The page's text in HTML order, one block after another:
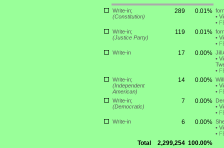
Write-in;
(Constitution)
289 0.01%
•
•
Write-in;
(Justice Party)
119 0.01%
•
•
Write-in
17 0.00% Jill
•
•
Write-in;
(Independent
American)
14 0.00%
•
•
Write-in;
(Democratic)
7 0.00%
•
•
Write-in
6 0.00%
•
•
Total 2,299,254 100.00%